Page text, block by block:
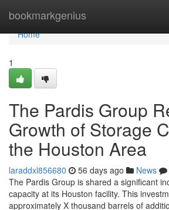
bookmarkgenius
Home
Home
1
The Pardis Group
Growth of Storage
the Houston Area
laraddxl856680 56 days ago News
The Pardis Group is shared a significant
capacity at its Houston facility. This
approximately X thousand barrels of